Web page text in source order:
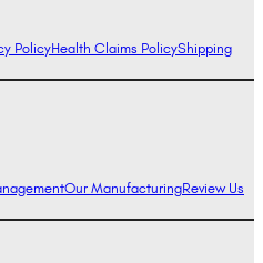
PolicyHealth Claims PolicyShipping
Our ManufacturingReview Us